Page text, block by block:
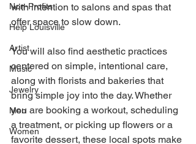
Non-Profits
Help Louisville
Artist
Music
Jewelry
Men
Women
with intention to salons and spas that
offer space to slow down.
You will also find aesthetic practices
centered on simple, intentional care,
along with florists and bakeries that
bring simple joy into the day. Whether
you are booking a workout, scheduling
a treatment, or picking up flowers or a
favorite dessert, these local spots make